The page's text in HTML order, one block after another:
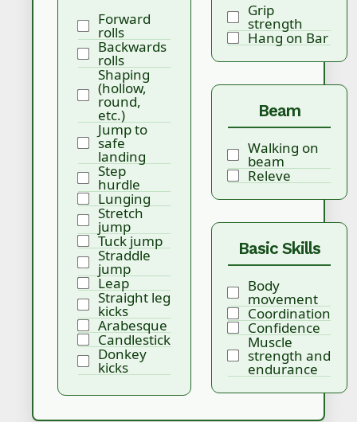
Forward
rolls
Backwards
rolls
Shaping
(hollow,
round,
etc.)
Jump to
safe
landing
Step
hurdle
Lunging
Stretch
jump
Tuck jump
Straddle
jump
Leap
Straight leg
kicks
Arabesque
Candlestick
Donkey
kicks
Grip
strength
Hang on Bar
Beam
Walking on
beam
Releve
Basic Skills
Body
movement
Coordination
Confidence
Muscle
strength and
endurance